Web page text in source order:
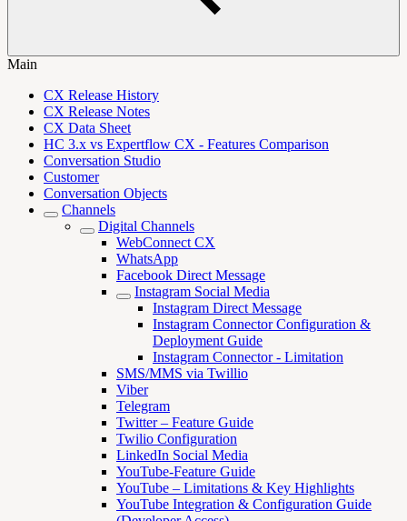
Main
CX Release History
CX Release Notes
CX Data Sheet
HC 3.x vs Expertflow CX - Features Comparison
Conversation Studio
Customer
Conversation Objects
Channels
Digital Channels
WebConnect CX
WhatsApp
Facebook Direct Message
Instagram Social Media
Instagram Direct Message
Instagram Connector Configuration &
Deployment Guide
Instagram Connector - Limitation
SMS/MMS via Twillio
Viber
Telegram
Twitter – Feature Guide
Twilio Configuration
LinkedIn Social Media
YouTube-Feature Guide
YouTube – Limitations & Key Highlights
YouTube Integration & Configuration Guide